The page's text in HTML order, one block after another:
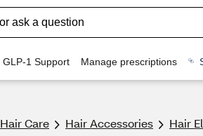
GLP-1 Support Manage prescriptions
Hair Care Hair Accessories Hair